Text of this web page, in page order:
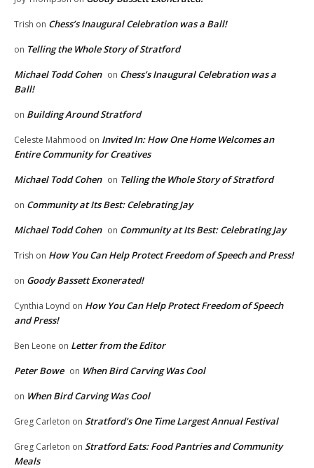
Trish on Chess’s Inaugural Celebration was a Ball!
on Telling the Whole Story of Stratford
Michael Todd Cohen on Chess’s Inaugural Celebration was a
Ball!
on Building Around Stratford
Celeste Mahmood on Invited In: How One Home Welcomes an
Entire Community for Creatives
Michael Todd Cohen on Telling the Whole Story of Stratford
on Community at Its Best: Celebrating Jay
Michael Todd Cohen on Community at Its Best: Celebrating Jay
Trish on How You Can Help Protect Freedom of Speech and Press!
on Goody Bassett Exonerated!
Cynthia Loynd on How You Can Help Protect Freedom of Speech
and Press!
Ben Leone on Letter from the Editor
Peter Bowe on When Bird Carving Was Cool
on When Bird Carving Was Cool
Greg Carleton on Stratford’s One Time Largest Annual Festival
Greg Carleton on Stratford Eats: Food Pantries and Community
Meals